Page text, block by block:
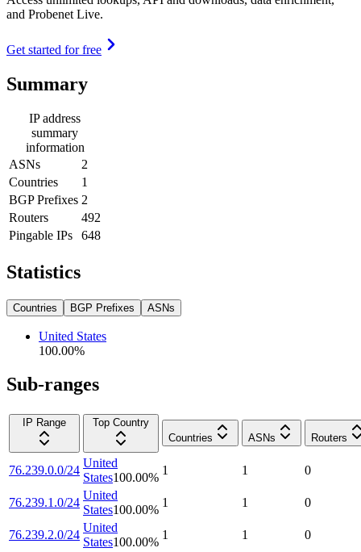
and Probenet Live.
Get started for free
Summary
IP address
summary
information
ASNs
2
Countries
1
BGP Prefixes 2
Routers
492
Pingable IPs
648
Statistics
Countries BGP Prefixes ASNs
United States
100.00%
Sub-ranges
IP Range
Top Country
Countries
ASNs Routers
76.239.0.0/24
United
States100.00%
1 1 0
76.239.1.0/24
United
States100.00%
1 1 0
76.239.2.0/24
United
States100.00%
1 1 0